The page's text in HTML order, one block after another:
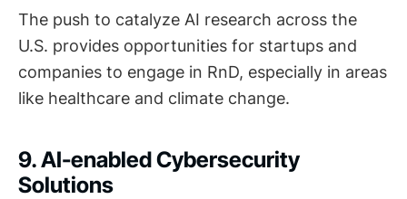
The push to catalyze AI research across the
U.S. provides opportunities for startups and
companies to engage in RnD, especially in areas
like healthcare and climate change.
9. AI-enabled Cybersecurity
Solutions